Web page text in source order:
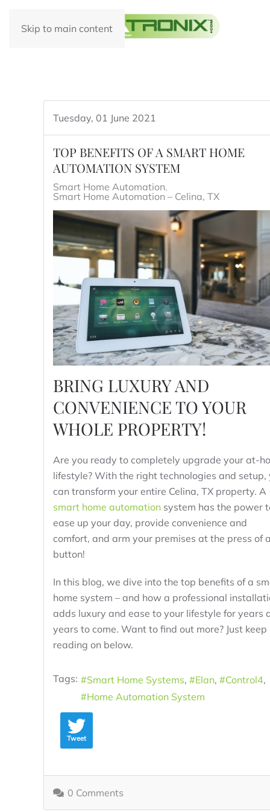
Skip to main content
Tuesday, 01 June 2021
TOP BENEFITS OF A SMART HOME
AUTOMATION SYSTEM
Smart Home Automation
Smart Home Automation – Celina, TX
BRING LUXURY AND
CONVENIENCE TO YOUR
WHOLE PROPERTY!
Are you ready to completely upgrade your at-
lifestyle? With the right technologies and setup,
can transform your entire Celina, TX property. A
smart home automation system has the power
ease up your day, provide convenience and
comfort, and arm your premises at the press of
button!
In this blog, we dive into the top benefits of a
home system – and how a professional
adds luxury and ease to your lifestyle for years
years to come. Want to find out more? Just keep
reading on below.
Tags: Smart Home Systems Elan
Control4
Home Automation System
Tweet
0 Comments